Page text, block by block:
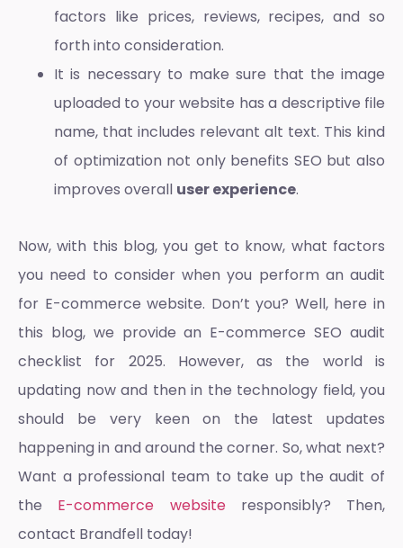
factors like prices, reviews, recipes, and so
forth into consideration.
It is necessary to make sure that the image
uploaded to your website has a descriptive file
name, that includes relevant alt text. This kind
of optimization not only benefits SEO but also
improves overall user experience.
Now, with this blog, you get to know, what factors
you need to consider when you perform an audit
for E-commerce website. Don’t you? Well, here in
this blog, we provide an E-commerce SEO audit
checklist for 2025. However, as the world is
updating now and then in the technology field, you
should be very keen on the latest updates
happening in and around the corner. So, what next?
Want a professional team to take up the audit of
the E-commerce websiteresponsibly? Then,
contact Brandfell today!